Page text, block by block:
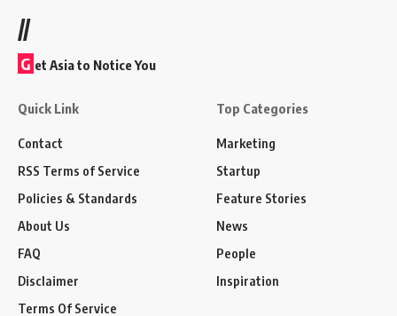
//
G et Asia to Notice You
Quick Link
Contact
RSS Terms of Service
Policies & Standards
About Us
FAQ
Disclaimer
Terms Of Service
Top Categories
Marketing
Startup
Feature Stories
News
People
Inspiration